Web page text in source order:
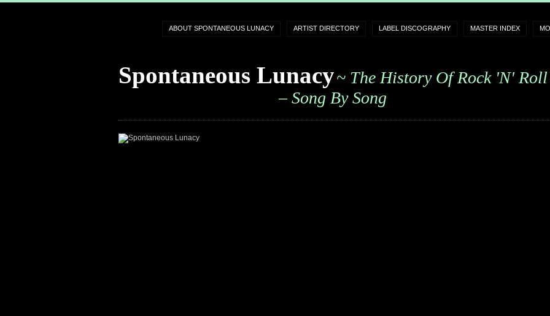
ABOUT SPONTANEOUS LUNACY ARTIST DIRECTORY LABEL DISCOGRAPHY MASTER INDEX
Spontaneous Lunacy~ The History Of Rock 'n' Roll
– Song By Song